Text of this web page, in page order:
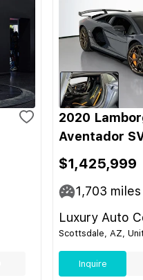
2020
Aventador
$1,425,999
1,703 miles
Luxury Auto
Scottsdale, AZ,
Inquire